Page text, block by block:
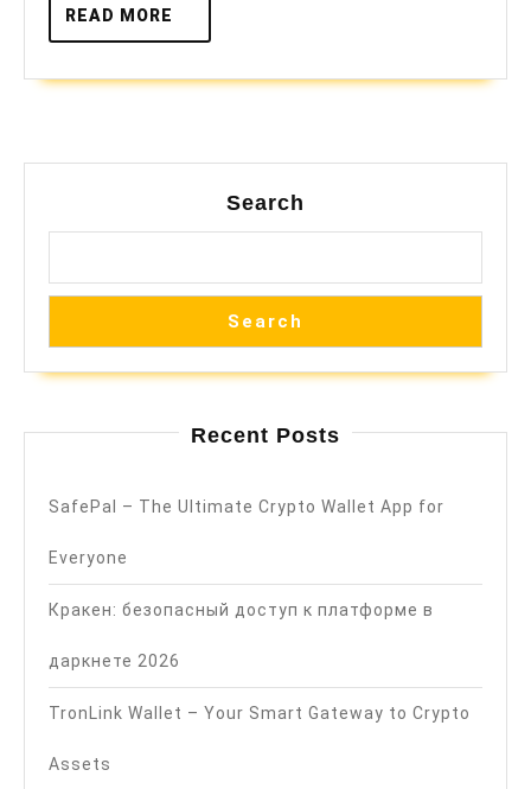
READ MORE
MORE
Search
Search
Recent Posts
SafePal – The Ultimate Crypto Wallet App for
Everyone
Кракен: безопасный доступ к платформе в
даркнете 2026
TronLink Wallet – Your Smart Gateway to Crypto
Assets